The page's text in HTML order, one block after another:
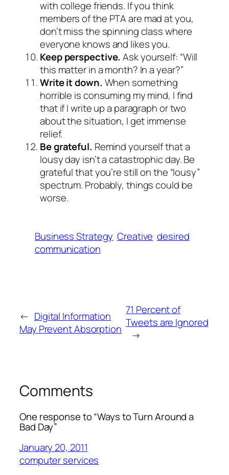
with college friends. If you think
members of the PTA are mad at you,
don’t miss the spinning class where
everyone knows and likes you.
Keep perspective. Ask yourself: “Will
this matter in a month? In a year?”
Write it down. When something
horrible is consuming my mind, I find
that if I write up a paragraph or two
about the situation, I get immense
relief.
Be grateful. Remind yourself that a
lousy day isn’t a catastrophic day. Be
grateful that you’re still on the “lousy”
spectrum. Probably, things could be
worse.
Business Strategy Creative desired
communication
← Digital Information
May Prevent Absorption
71 Percent of
Tweets are Ignored
→
Comments
One response to “Ways to Turn Around a
Bad Day”
January 20, 2011
computer services